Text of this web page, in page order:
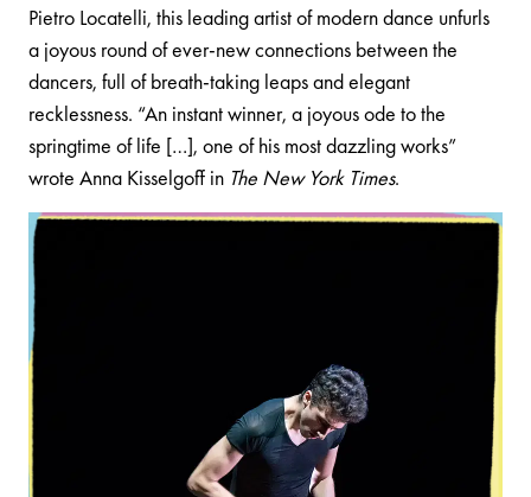
Pietro Locatelli, this leading artist of modern dance unfurls
a joyous round of ever-new connections between the
dancers, full of breath-taking leaps and elegant
recklessness. “An instant winner, a joyous ode to the
springtime of life […], one of his most dazzling works”
wrote Anna Kisselgoff in The New York Times.